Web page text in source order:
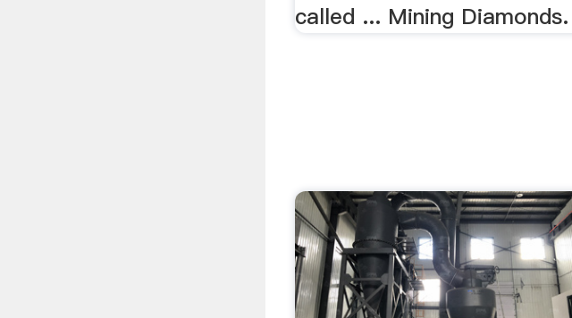
called ... Mining Diamonds.